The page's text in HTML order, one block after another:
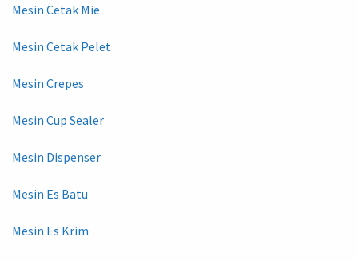
Mesin Cetak Mie
Mesin Cetak Pelet
Mesin Crepes
Mesin Cup Sealer
Mesin Dispenser
Mesin Es Batu
Mesin Es Krim